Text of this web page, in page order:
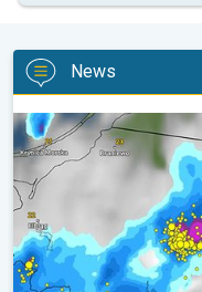
News
Huge hailstones in